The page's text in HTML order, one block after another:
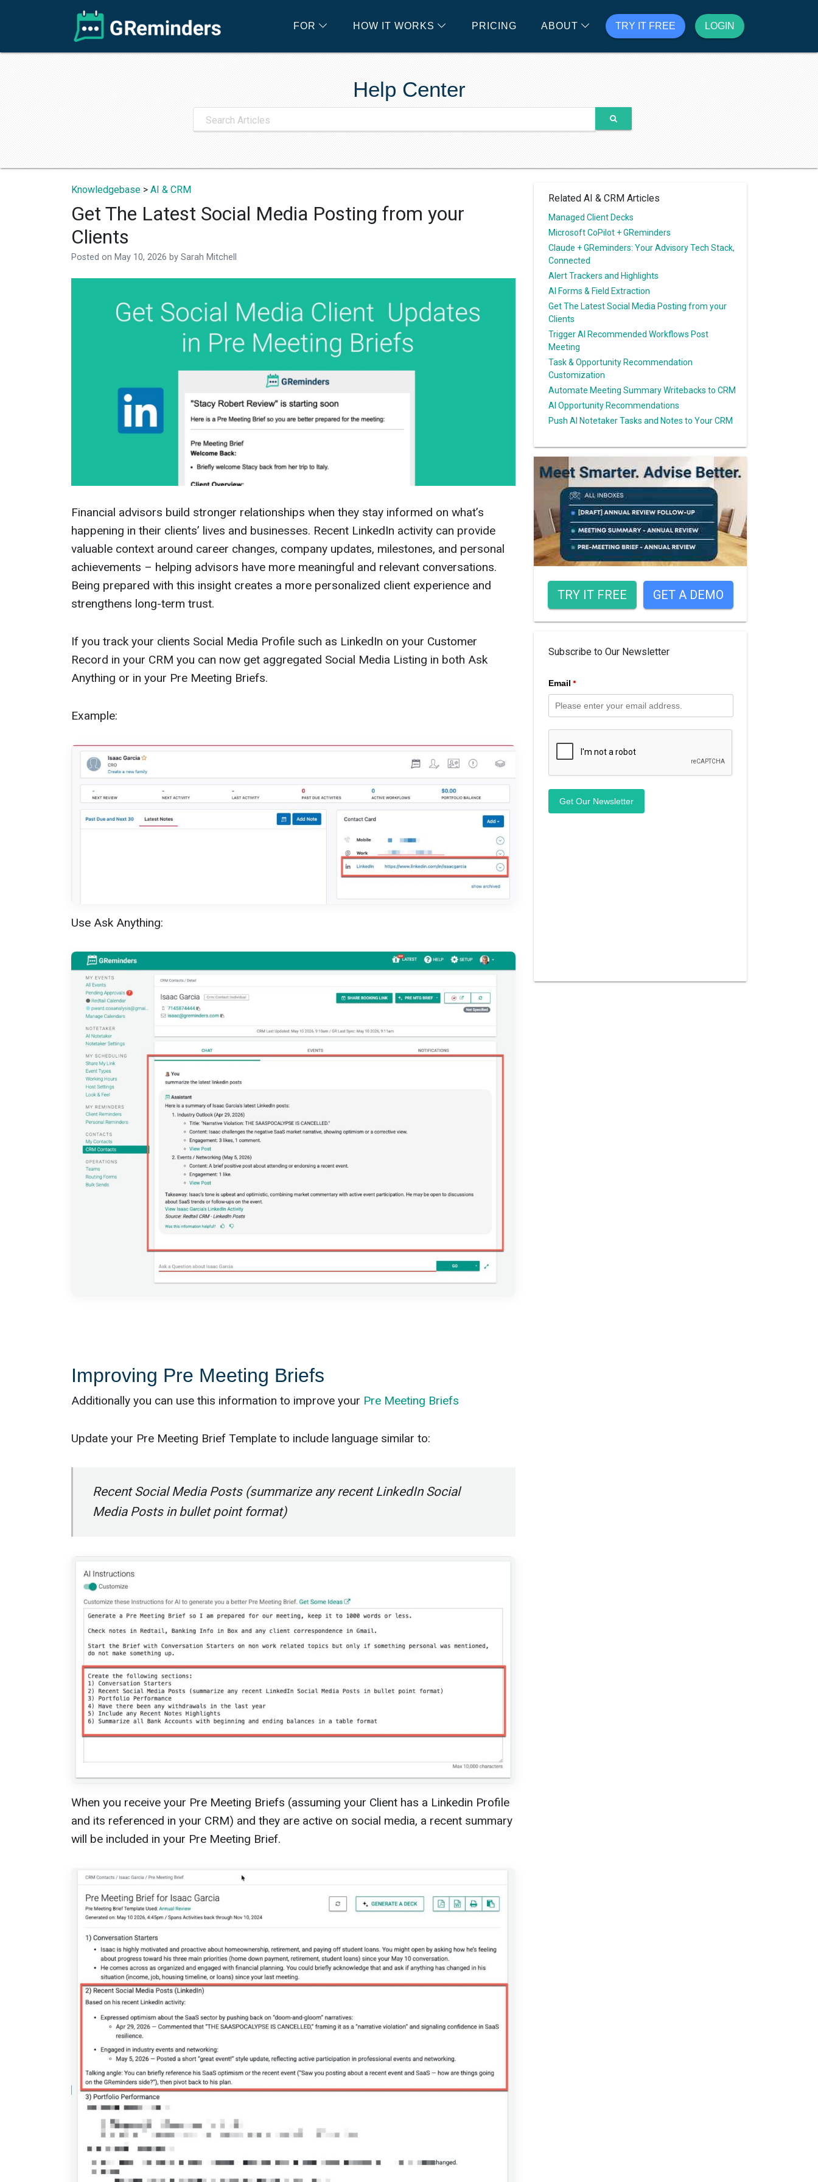
FOR HOW IT WORKS PRICING ABOUT TRY IT FREE LOGIN
Help Center
Knowledgebase > AI & CRM
Get The Latest Social Media Posting from your
Clients
Posted on May 10, 2026 by Sarah Mitchell
Financial advisors build stronger relationships when they stay informed on what’s
happening in their clients’ lives and businesses. Recent LinkedIn activity can provide
valuable context around career changes, company updates, milestones, and personal
achievements – helping advisors have more meaningful and relevant conversations.
Being prepared with this insight creates a more personalized client experience and
strengthens long-term trust.
If you track your clients Social Media Profile such as LinkedIn on your Customer
Record in your CRM you can now get aggregated Social Media Listing in both Ask
Anything or in your Pre Meeting Briefs.
Example:
Use Ask Anything:
Improving Pre Meeting Briefs
Additionally you can use this information to improve your Pre Meeting Briefs
Update your Pre Meeting Brief Template to include language similar to:
Recent Social Media Posts (summarize any recent LinkedIn Social
Media Posts in bullet point format)
When you receive your Pre Meeting Briefs (assuming your Client has a Linkedin Profile
and its referenced in your CRM) and they are active on social media, a recent summary
will be included in your Pre Meeting Brief.
Related AI & CRM Articles
Managed Client Decks
Microsoft CoPilot + GReminders
Claude + GReminders: Your Advisory Tech Stack,
Connected
Alert Trackers and Highlights
AI Forms & Field Extraction
Get The Latest Social Media Posting from your
Clients
Trigger AI Recommended Workflows Post
Meeting
Task & Opportunity Recommendation
Customization
Automate Meeting Summary Writebacks to CRM
AI Opportunity Recommendations
Push AI Notetaker Tasks and Notes to Your CRM
TRY IT FREE GET A DEMO
Subscribe to Our Newsletter